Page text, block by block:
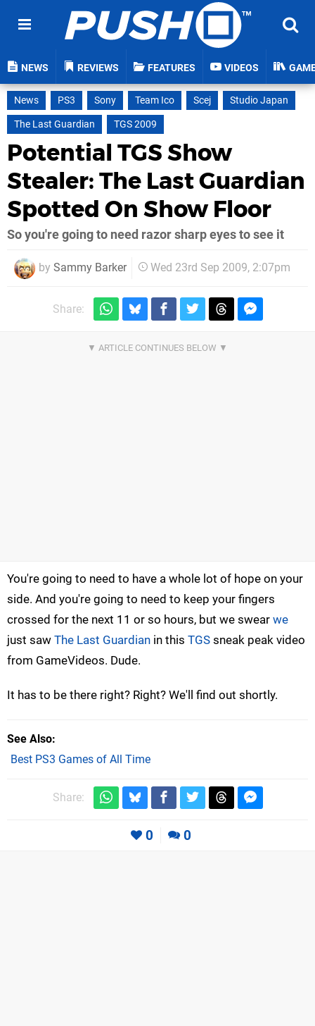
NEWS REVIEWS FEATURES VIDEOS
News PS3 Sony Team Ico Scej
Studio Japan
The Last Guardian
TGS 2009
Potential TGS Show
Stealer: The Last Guardian
Spotted On Show Floor
So you're going to need razor sharp eyes to see it
by Sammy Barker Wed 23rd Sep 2009, 2:07pm
Share:
You're going to need to have a whole lot of hope on your
side. And you're going to need to keep your fingers
crossed for the next 11 or so hours, but we swear we
just saw The Last Guardian in this TGS sneak peak video
from GameVideos. Dude.
It has to be there right? Right? We'll find out shortly.
See Also
Best PS3 Games of All Time
Share:
0 0